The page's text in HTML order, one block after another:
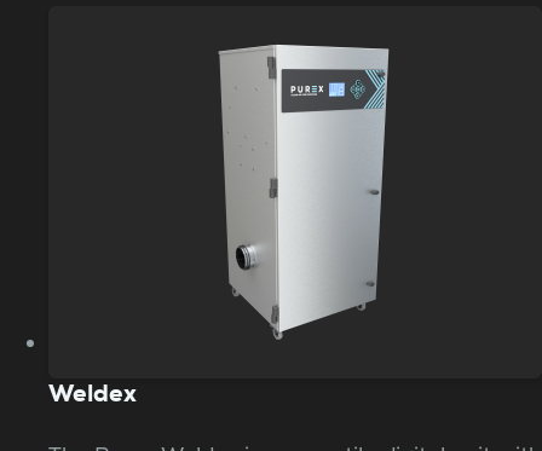
Weldex